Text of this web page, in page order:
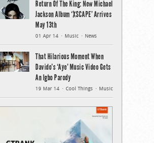
Return Of The King: New Michael
Jackson Album ‘XSCAPE’ Arrives
May 13th
01 Apr 14 Music News
That Hilarious Moment When
Davido’s ‘Aye’ Music Video Gets
An Igbo Parody
19 Mar 14 Cool Things Music